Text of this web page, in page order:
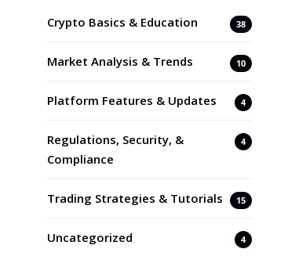
Crypto Basics & Education 38
Market Analysis & Trends 10
Platform Features & Updates 4
Regulations, Security, &
Compliance
4
Trading Strategies & Tutorials 15
Uncategorized 4